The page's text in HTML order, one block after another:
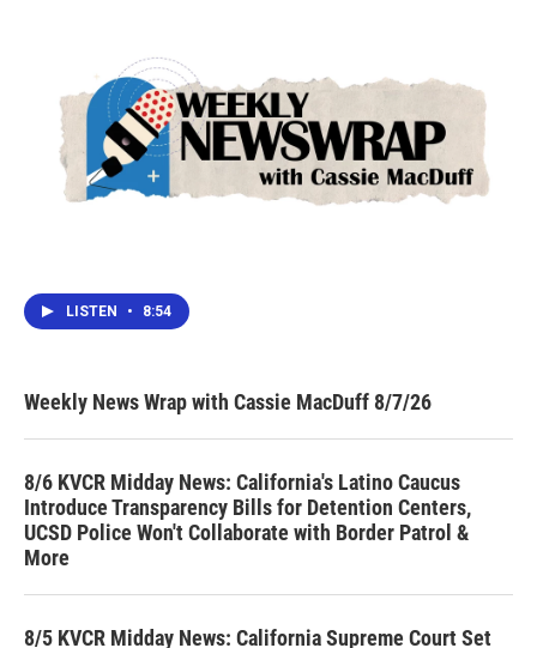
LISTEN • 8:54
Weekly News Wrap with Cassie MacDuff 8/7/26
8/6 KVCR Midday News: California's Latino Caucus
Introduce Transparency Bills for Detention Centers,
UCSD Police Won't Collaborate with Border Patrol &
More
8/5 KVCR Midday News: California Supreme Court Set